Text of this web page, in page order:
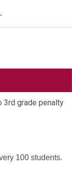
.
3rd grade penalty
100 students.